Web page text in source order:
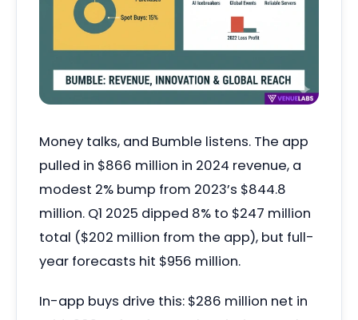
Money talks, and Bumble listens. The app
pulled in $866 million in 2024 revenue, a
modest 2% bump from 2023’s $844.8
million. Q1 2025 dipped 8% to $247 million
total ($202 million from the app), but full-
year forecasts hit $956 million.
In-app buys drive this: $286 million net in